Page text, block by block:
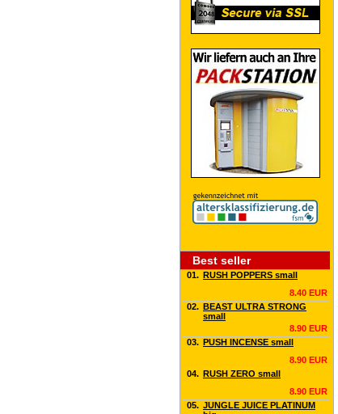
Best seller
01. RUSH POPPERS small
8.40 EUR
02. BEAST ULTRA STRONG
small
8.90 EUR
03. PUSH INCENSE small
8.90 EUR
04. RUSH ZERO small
8.90 EUR
05. JUNGLE JUICE PLATINUM